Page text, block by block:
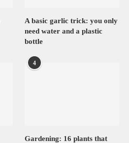
A basic garlic trick: you only
need water and a plastic
bottle
4
Gardening: 16 plants that